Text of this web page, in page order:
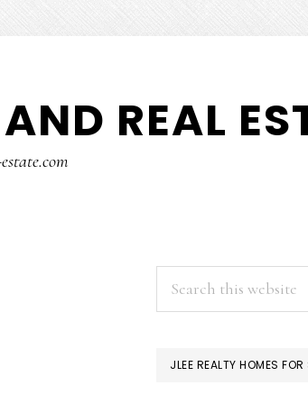
REAL
PRIMARY
SIDEBAR
JLEE REALTY HOMES FOR